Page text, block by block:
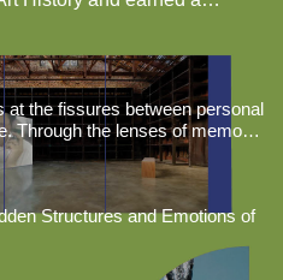
at the fissures between personal
Through the lenses of memory,
she examines the hidden
society and observes
Structures and Emotions of